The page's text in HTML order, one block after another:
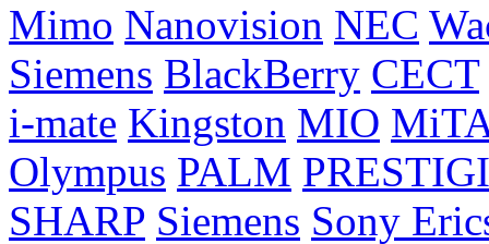
Mimo Nanovision NEC
Siemens BlackBerry CECT
i-mate Kingston MIO
Olympus PALM
SHARP Siemens Sony